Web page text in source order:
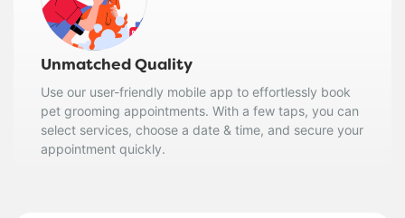
Unmatched Quality
Use our user-friendly mobile app to effortlessly book
pet grooming appointments. With a few taps, you can
select services, choose a date & time, and secure your
appointment quickly.